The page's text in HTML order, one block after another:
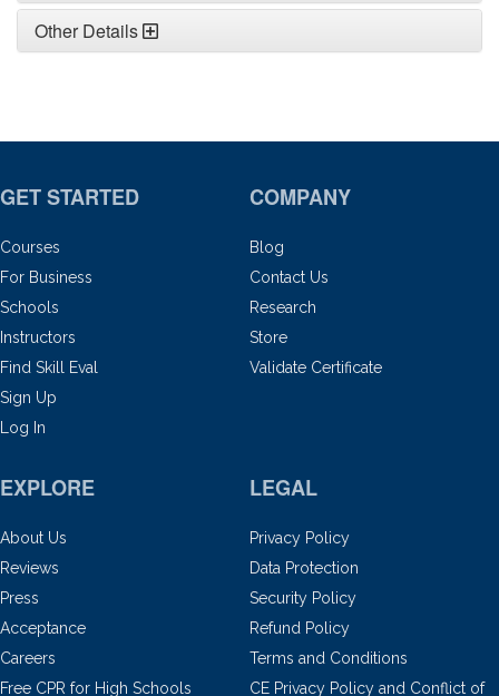
Other Details
GET STARTED
Courses
For Business
Schools
Instructors
Find Skill Eval
Sign Up
Log In
COMPANY
Blog
Contact Us
Research
Store
Validate Certificate
EXPLORE
About Us
Reviews
Press
Acceptance
Careers
Free CPR for High Schools
LEGAL
Privacy Policy
Data Protection
Security Policy
Refund Policy
Terms and Conditions
CE Privacy Policy and Conflict of